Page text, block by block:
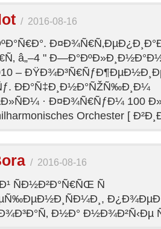
/ 2016-08-16
â„–4 "
–
ÐÐ°Ñ‡Ð¸Ð½Ð°ÑŽÑ‰Ð¸Ð¼
· Ð¤Ð¾Ñ€ÑƒÐ¼ 100
Orchester [
/ 2016-08-16
ÑÐ½Ð²Ð°Ñ€ÑŒ Ñ
Ð½Ð° Ð½Ð¾Ð²Ñ‹Ðµ